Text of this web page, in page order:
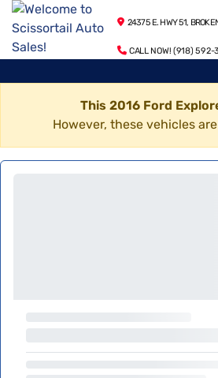
24375 E. HWY 51,
CALL NOW! (918) 592-
This 2016 Ford
However, these vehicles